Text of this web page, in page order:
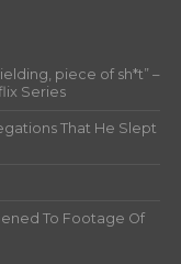
piece of sh*t” –
Series
That He Slept
To Footage Of